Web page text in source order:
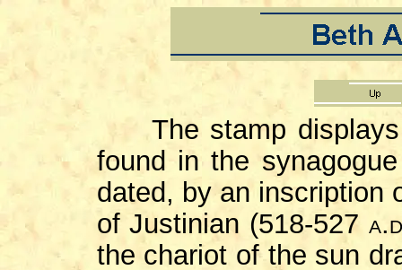
The stamp displays
found in the
dated, by an inscription
of Justinian (518-527
the chariot of the sun